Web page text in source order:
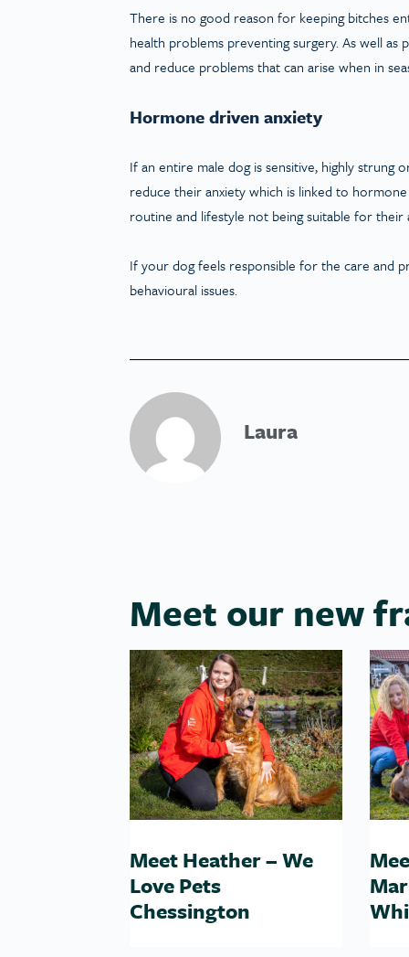
There is no good reason for keeping bitches
health problems preventing surgery. As well
and reduce problems that can arise when in
Hormone driven anxiety
If an entire male dog is sensitive, highly strung
reduce their anxiety which is linked to
routine and lifestyle not being suitable for their
If your dog feels responsible for the care and
behavioural issues.
Laura
Meet our new
Meet Heather – We
Love Pets
Chessington